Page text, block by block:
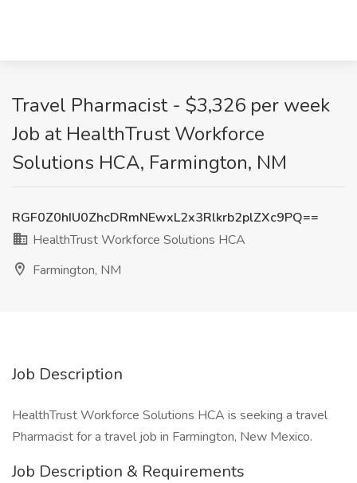
Travel Pharmacist - $3,326 per week
Job at HealthTrust Workforce
Solutions HCA, Farmington, NM
RGF0Z0hIU0ZhcDRmNEwxL2x3Rlkrb2plZXc9PQ==
HealthTrust Workforce Solutions HCA
Farmington, NM
Job Description
HealthTrust Workforce Solutions HCA is seeking a travel
Pharmacist for a travel job in Farmington, New Mexico.
Job Description & Requirements